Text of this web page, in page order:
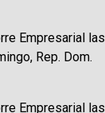
Empresarial las
Rep. Dom.
Empresarial las